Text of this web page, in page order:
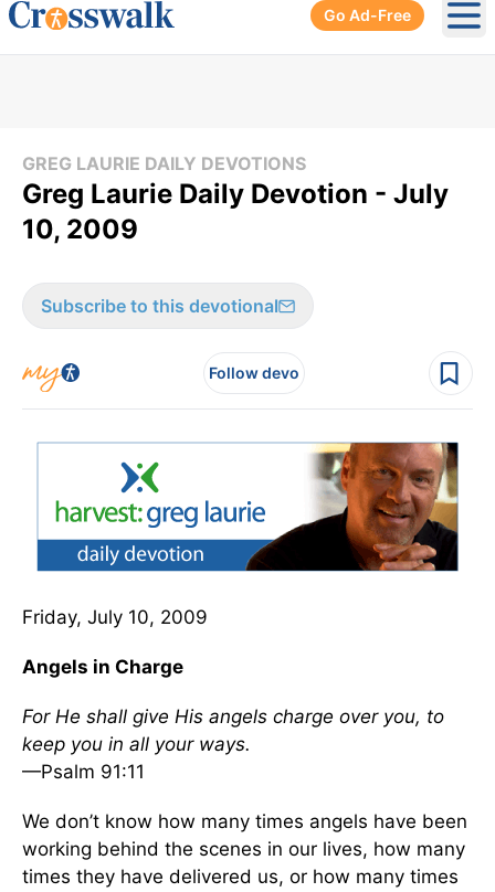
Go Ad-Free
GREG LAURIE DAILY DEVOTIONS
Greg Laurie Daily Devotion - July
10, 2009
Subscribe to this devotional
Follow devo
Friday, July 10, 2009
Angels in Charge
For He shall give His angels charge over you, to
keep you in all your ways.
—Psalm 91:11
We don’t know how many times angels have been
working behind the scenes in our lives, how many
times they have delivered us, or how many times